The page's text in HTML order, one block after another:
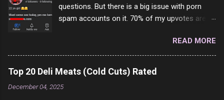
questions. But there is a big issue with porn
spam accounts on it. 70% of my upvotes are
one of them is safe to click, but I'm totally not
interested in porn anyway. And not like this
random person on the internet is going to
come to your location just to boff you. Have to
say I pass on about 60% of the questions I'm
READ MORE
Top 20 Deli Meats (Cold Cuts) Rated
December 04, 2025